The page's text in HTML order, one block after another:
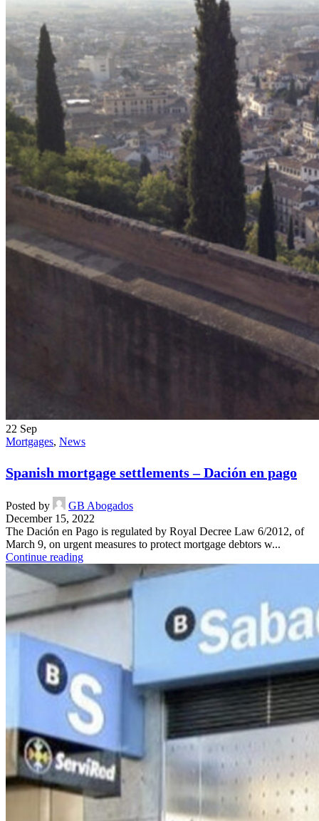
22 Sep
Mortgages, News
Spanish mortgage settlements – Dación en pago
Posted by
GB Abogados
December 15, 2022
The Dación en Pago is regulated by Royal Decree Law 6/2012, of
March 9, on urgent measures to protect mortgage debtors w...
Continue reading